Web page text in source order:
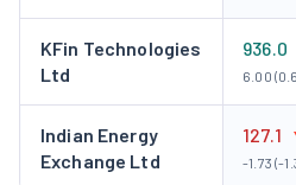
differentiator in its market
With the help of
and tools, it expects to
the future.
Looking forward, the
expanding its market
KFin Technologies
Ltd
936.0
6.00
Indian Energy
Exchange Ltd
127.1
-1.73 (-